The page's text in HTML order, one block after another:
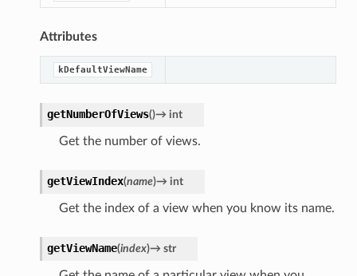
Attributes
kDefaultViewName
getNumberOfViews()→ int
Get the number of views.
getViewIndex(name)→ int
Get the index of a view when you know its name.
getViewName(index)→ str